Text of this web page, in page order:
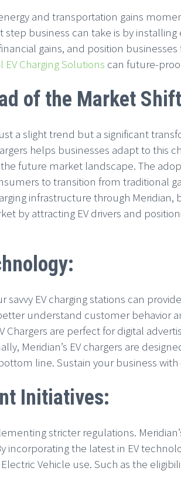
and transportation gains
business can take is by
gains, and position
EV Charging Solutions can future-
of the Market
a slight trend but a significant
helps businesses adapt to this
future market landscape. The
to transition from traditional
infrastructure through Meridian,
by attracting EV drivers and
EV charging stations can
understand customer behavior
Chargers are perfect for digital
Meridian’s EV chargers are
line. Sustain your business
Initiatives:
stricter regulations.
the latest in EV
Vehicle use. Such as the